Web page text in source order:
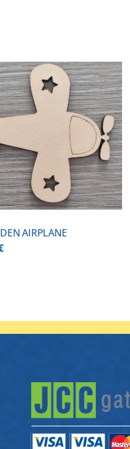
AIRPLANE
ADD TO CART DETAILS